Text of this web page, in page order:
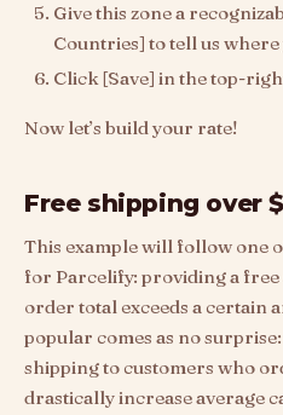
Give this zone a
Countries] to tell us where
Click [Save] in the top-
Now let’s build your rate!
Free shipping over
This example will follow one
for Parcelify: providing a
order total exceeds a certain
popular comes as no
shipping to customers who
drastically increase average